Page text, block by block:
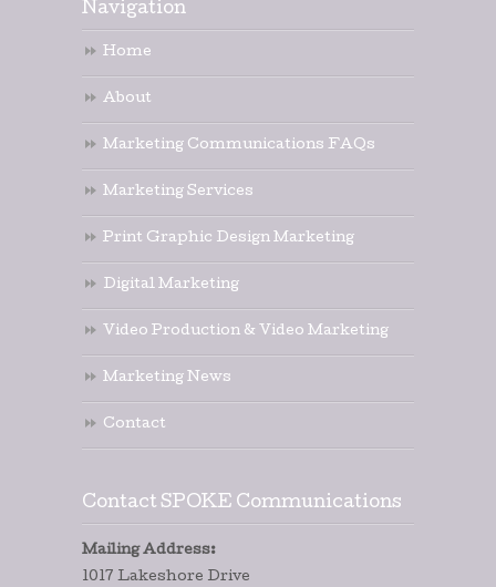
Navigation
Home
About
Marketing Communications FAQs
Marketing Services
Print Graphic Design Marketing
Digital Marketing
Video Production & Video Marketing
Marketing News
Contact
Contact SPOKE Communications
Mailing Address:
1017 Lakeshore Drive